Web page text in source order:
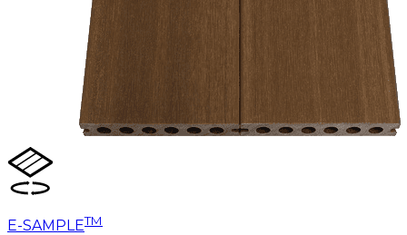
E-SAMPLETM